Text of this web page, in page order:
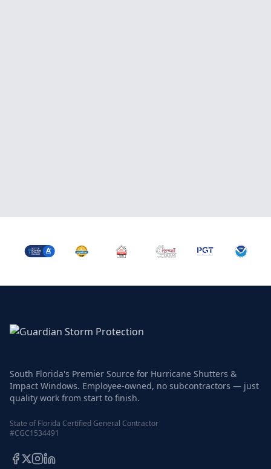
South Florida's Premier Source for Hurricane Shutters &
Impact Windows. Employee-owned, no subcontractors — just
quality work from start to finish.
State of Florida Certified General Contractor
#CGC1534491